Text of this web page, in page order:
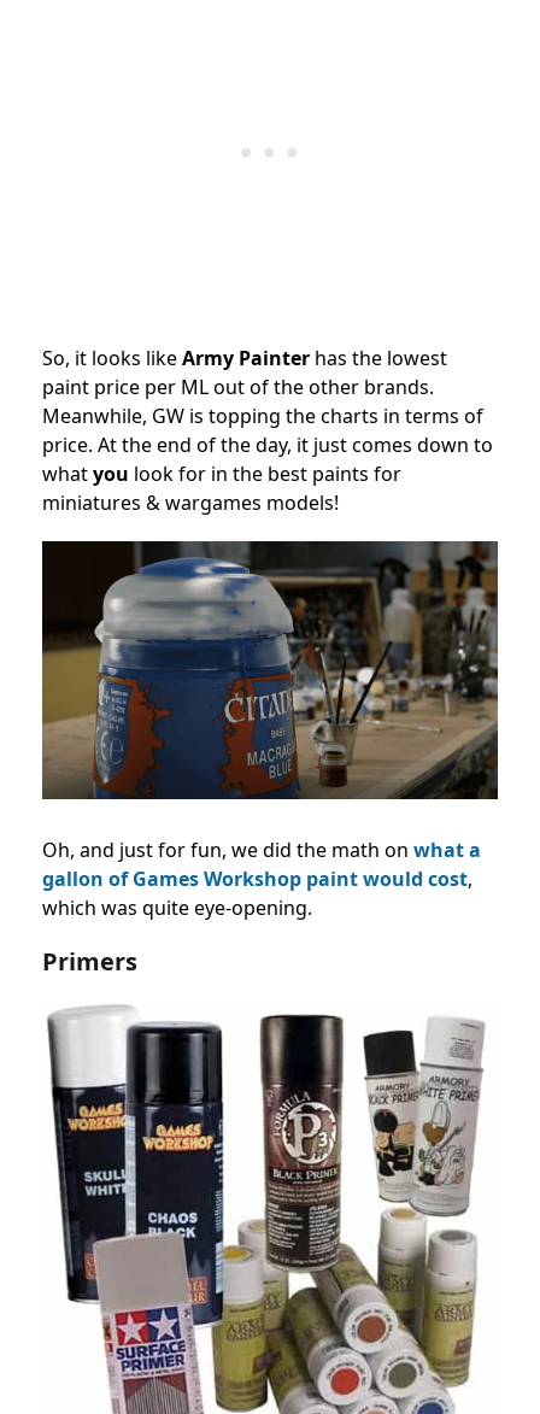
So, it looks likeArmy Painter has the lowest
paint price per ML out of the other brands.
Meanwhile, GW is topping the charts in terms of
price. At the end of the day, it just comes down to
whatyou look for in the best paints for
miniatures & wargames models!
Oh, and just for fun, we did the math on what a
gallon of Games Workshop paint would cost,
which was quite eye-opening.
Primers